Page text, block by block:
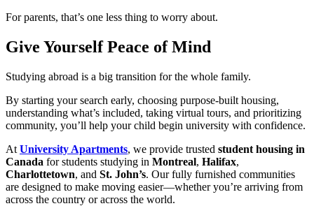
For parents, that’s one less thing to worry about.
Give Yourself Peace of Mind
Studying abroad is a big transition for the whole family.
By starting your search early, choosing purpose-built housing,
understanding what’s included, taking virtual tours, and prioritizing
community, you’ll help your child begin university with confidence.
At University Apartments, we provide trusted student housing in
Canada for students studying in Montreal, Halifax,
Charlottetown, and St. John’s. Our fully furnished communities
are designed to make moving easier—whether you’re arriving from
across the country or across the world.